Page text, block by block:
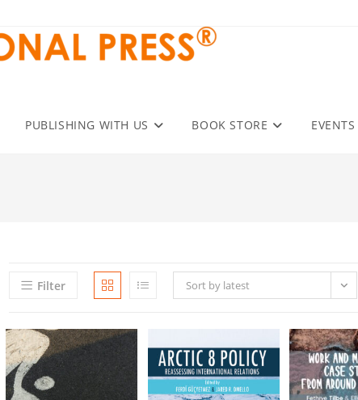
PUBLISHING WITH US BOOK STORE EVENTS
Filter Sort by latest